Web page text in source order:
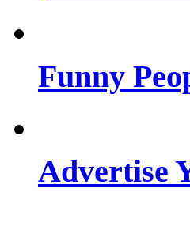
Funny
Advertise